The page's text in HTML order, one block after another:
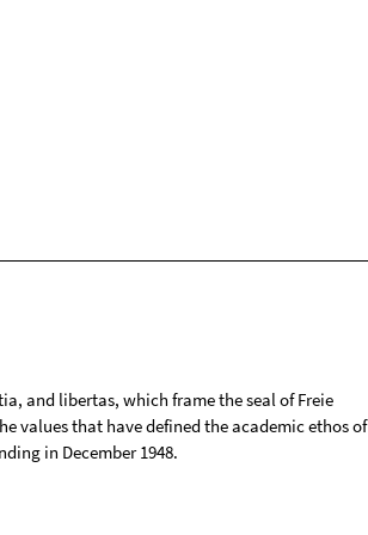
and libertas, which frame the seal of Freie
values that have defined the academic ethos of
in December 1948.